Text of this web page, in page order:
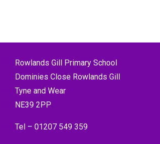
Rowlands Gill Primary School
Dominies Close Rowlands Gill
Tyne and Wear
NE39 2PP
Tel – 01207 549 359